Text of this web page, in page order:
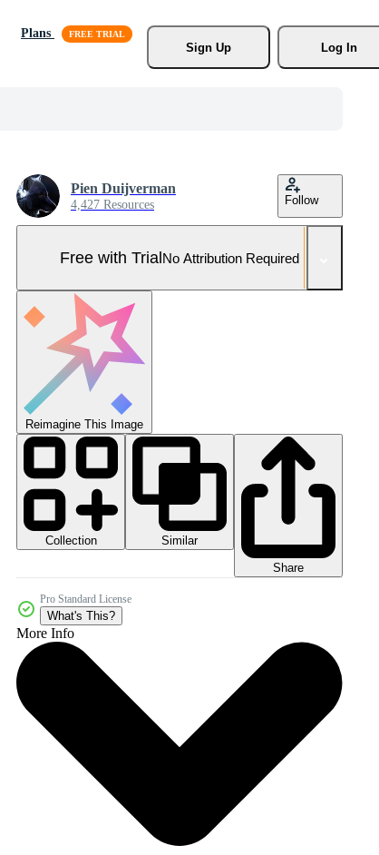
Plans
Sign Up
Log In
Pien Duijverman
4,427 Resources Follow
Free with TrialNo Attribution Required
Reimagine This Image
Collection
Similar
Share
Pro Standard License
What's This?
More Info